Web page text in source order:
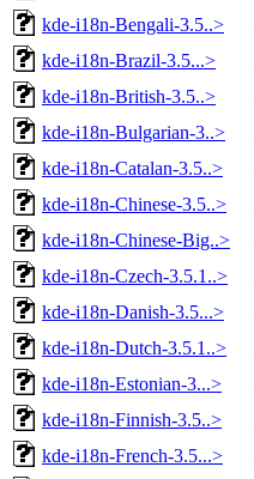
kde-i18n-Bengali-3.5..>
kde-i18n-Brazil-3.5...>
kde-i18n-British-3.5..>
kde-i18n-Bulgarian-3..>
kde-i18n-Catalan-3.5..>
kde-i18n-Chinese-3.5..>
kde-i18n-Chinese-Big..>
kde-i18n-Czech-3.5.1..>
kde-i18n-Danish-3.5...>
kde-i18n-Dutch-3.5.1..>
kde-i18n-Estonian-3...>
kde-i18n-Finnish-3.5..>
kde-i18n-French-3.5...>